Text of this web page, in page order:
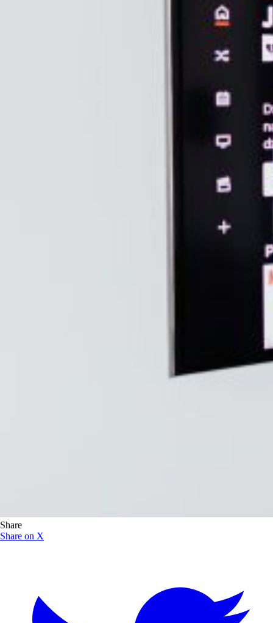
Share
Share on X